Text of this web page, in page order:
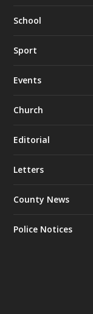
School
Sport
Events
Church
Editorial
Letters
County News
Police Notices